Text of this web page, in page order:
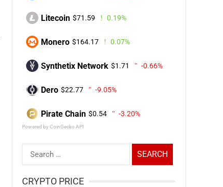
Litecoin $71.59 0.19%
Monero $164.17 0.07%
Synthetix Network $1.71 -0.66%
Dero $22.77 -9.05%
Pirate Chain $0.54 -3.20%
Powered by CoinGecko API
Search
for:
CRYPTO PRICE